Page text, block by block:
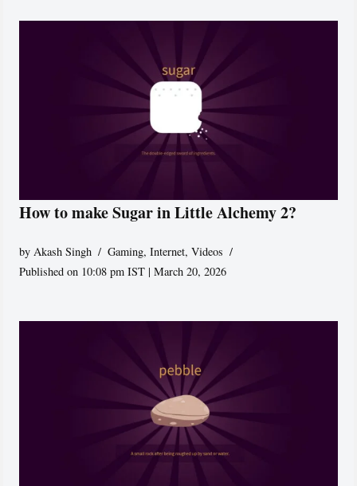
How to make Sugar in Little Alchemy 2?
byAkash Singh Gaming,Internet,Videos
Published on 10:08 pm IST | March 20, 2026